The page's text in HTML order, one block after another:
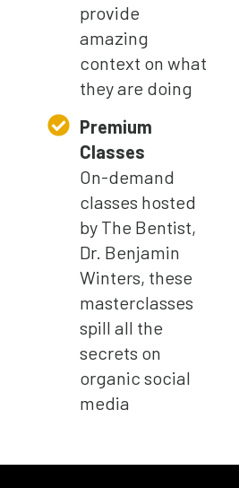
provide
amazing
context on what
they are doing
Premium
Classes
On-demand
classes hosted
by The Bentist,
Dr. Benjamin
Winters, these
masterclasses
spill all the
secrets on
organic social
media